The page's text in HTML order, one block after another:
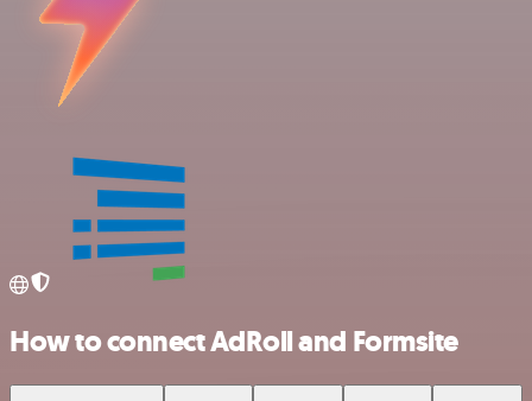
How to connect AdRoll and Formsite